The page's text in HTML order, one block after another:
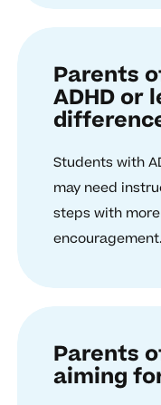
Parents
ADHD or
Students with
may need
steps with
encouragement.
Parents
aiming